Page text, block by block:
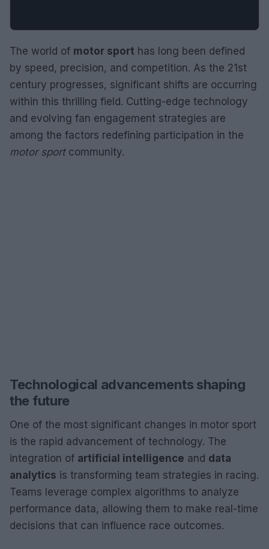
The world of motor sport has long been defined
by speed, precision, and competition. As the 21st
century progresses, significant shifts are occurring
within this thrilling field. Cutting-edge technology
and evolving fan engagement strategies are
among the factors redefining participation in the
motor sportcommunity.
Technological advancements shaping
the future
One of the most significant changes in motor sport
is the rapid advancement of technology. The
integration of artificial intelligence and data
analytics is transforming team strategies in racing.
Teams leverage complex algorithms to analyze
performance data, allowing them to make real-time
decisions that can influence race outcomes.